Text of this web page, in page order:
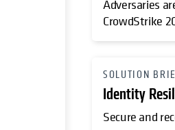
Adversaries
CrowdStrike
SOLUTION
Identity
Secure and